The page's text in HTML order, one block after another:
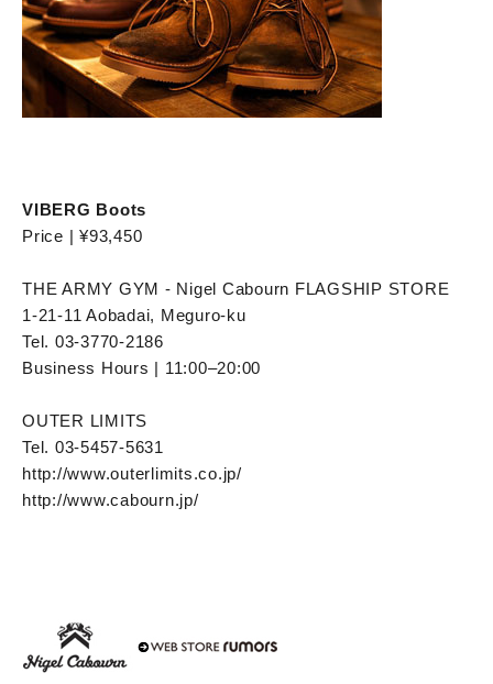
VIBERG Boots
Price | ¥93,450
THE ARMY GYM - Nigel Cabourn FLAGSHIP STORE
1-21-11 Aobadai, Meguro-ku
Tel. 03-3770-2186
Business Hours | 11:00–20:00
OUTER LIMITS
Tel. 03-5457-5631
http://www.outerlimits.co.jp/
http://www.cabourn.jp/